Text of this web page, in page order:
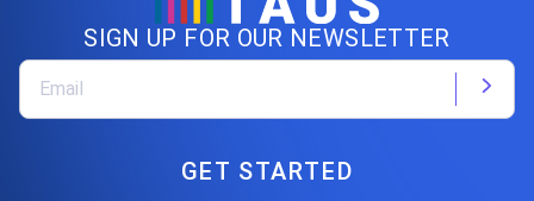
SIGN UP FOR OUR NEWSLETTER
GET STARTED